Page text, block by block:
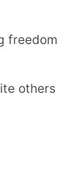
freedom
others